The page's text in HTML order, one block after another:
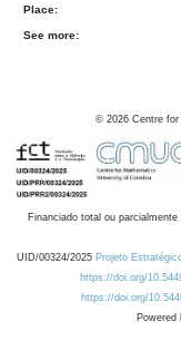
Place:
See more:
© 2026 Centre
Financiado total ou
UID/00324/2025 Projeto
https://doi.org/
https://doi.org/
Powered